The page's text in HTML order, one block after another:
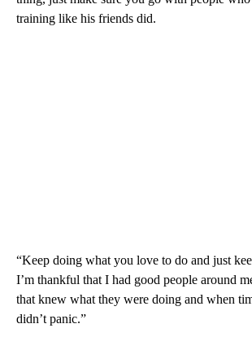
training like his friends did.
“Keep doing what you love to do and just
I’m thankful that I had good people around
that knew what they were doing and when
didn’t panic.”